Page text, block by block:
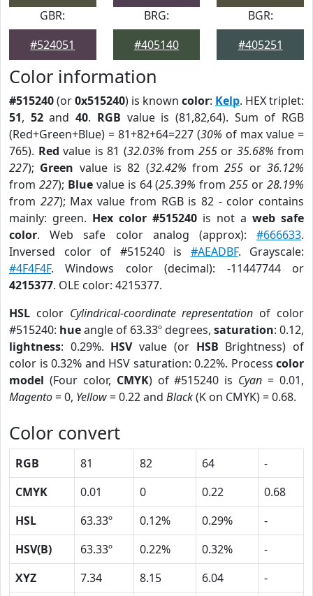
GBR:
#524051
BRG:
#405140
BGR:
#405251
Color information
#515240(or0x515240) is known color: Kelp. HEX triplet:
51, 52and40. RGB value is (81,82,64). Sum of RGB
(Red+Green+Blue) = 81+82+64=227 (30% of max value =
765). Red value is 81 (32.03% from 255or 35.68% from
227); Green value is 82 (32.42% from255 or36.12%
from 227); Bluevalue is 64 (25.39% from255 or28.19%
from 227); Max value from RGB is 82 - color contains
mainly: green. Hex color #515240 is not a web safe
color. Web safe color analog (approx): #666633.
Inversed color of #515240 is #AEADBF. Grayscale:
#4F4F4F. Windows color (decimal): -11447744 or
4215377. OLE color: 4215377.
HSL color Cylindrical-coordinate representation of color
#515240: hueangle of 63.33º degrees, saturation: 0.12,
lightness: 0.29%. HSVvalue (or HSB Brightness) of
color is 0.32% and HSV saturation: 0.22%. Process color
model (Four color, CMYK) of #515240 is Cyan = 0.01,
Magento= 0, Yellow= 0.22 and Black(K on CMYK) = 0.68.
Color convert
RGB 81 82 64
-
CMYK
0.01 0 0.22
0.68
HSL
63.33º 0.12% 0.29%
-
HSV(B)
63.33º 0.22% 0.32%
-
XYZ
7.34 8.15 6.04
-